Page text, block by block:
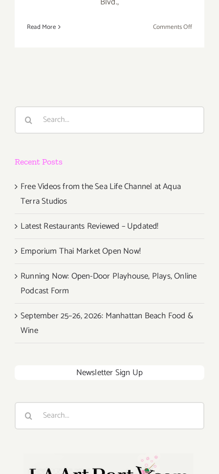
Read More Comments Offon
Search
Recent Posts
Free Videos from the Sea Life Channel at Aqua
Terra Studios
Latest Restaurants Reviewed – Updated!
Emporium Thai Market Open Now!
Running Now: Open-Door Playhouse, Plays, Online
Podcast Form
September 25–26, 2026: Manhattan Beach Food &
Wine
Newsletter Sign Up
Search